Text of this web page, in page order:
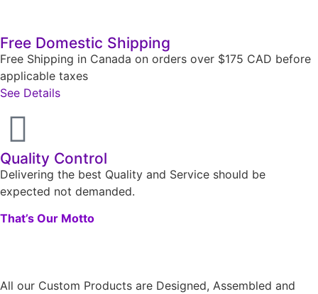
Free Domestic Shipping
Free Shipping in Canada on orders over $175 CAD before
applicable taxes
See Details
Quality Control
Delivering the best Quality and Service should be
expected not demanded.
That’s Our Motto
All our Custom Products are Designed, Assembled and